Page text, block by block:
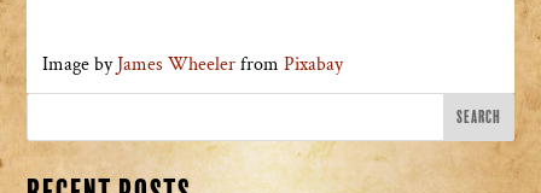
Image byJames Wheelerfrom Pixabay